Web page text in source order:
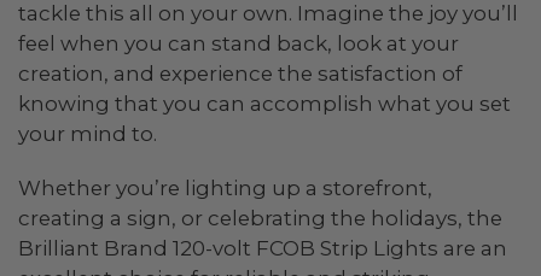
tackle this all on your own. Imagine the joy you’ll
feel when you can stand back, look at your
creation, and experience the satisfaction of
knowing that you can accomplish what you set
your mind to.
Whether you’re lighting up a storefront,
creating a sign, or celebrating the holidays, the
Brilliant Brand 120-volt FCOB Strip Lights are an